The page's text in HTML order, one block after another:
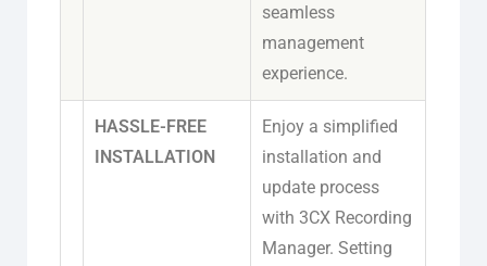
seamless
management
experience.
HASSLE-FREE
INSTALLATION
Enjoy a simplified
installation and
update process
with 3CX Recording
Manager. Setting